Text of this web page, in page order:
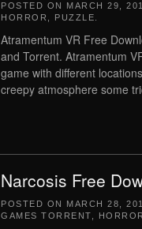
POSTED ON MARCH 29,
HORROR
PUZZLE
Atramentum VR Free
and Torrent. Atramentum
game with different
creepy atmosphere some
Narcosis Free
POSTED ON MARCH 28,
GAMES TORRENT
HORROR